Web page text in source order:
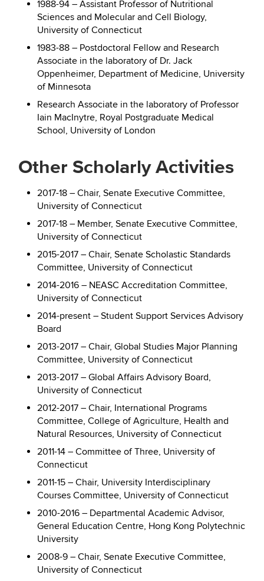
1988-94 – Assistant Professor of Nutritional
Sciences and Molecular and Cell Biology,
University of Connecticut
1983-88 – Postdoctoral Fellow and Research
Associate in the laboratory of Dr. Jack
Oppenheimer, Department of Medicine, University
of Minnesota
Research Associate in the laboratory of Professor
Iain MacInytre, Royal Postgraduate Medical
School, University of London
Other Scholarly Activities
2017-18 – Chair, Senate Executive Committee,
University of Connecticut
2017-18 – Member, Senate Executive Committee,
University of Connecticut
2015-2017 – Chair, Senate Scholastic Standards
Committee, University of Connecticut
2014-2016 – NEASC Accreditation Committee,
University of Connecticut
2014-present – Student Support Services Advisory
Board
2013-2017 – Chair, Global Studies Major Planning
Committee, University of Connecticut
2013-2017 – Global Affairs Advisory Board,
University of Connecticut
2012-2017 – Chair, International Programs
Committee, College of Agriculture, Health and
Natural Resources, University of Connecticut
2011-14 – Committee of Three, University of
Connecticut
2011-15 – Chair, University Interdisciplinary
Courses Committee, University of Connecticut
2010-2016 – Departmental Academic Advisor,
General Education Centre, Hong Kong Polytechnic
University
2008-9 – Chair, Senate Executive Committee,
University of Connecticut